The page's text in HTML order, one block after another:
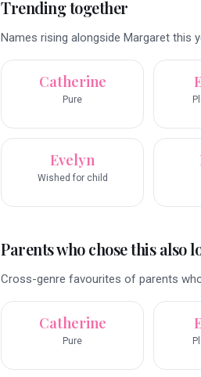
Trending together
Names rising alongside Margaret
Catherine
Pure
Evelyn
Wished for child
Parents who chose this also
Cross-genre favourites of parents
Catherine
Pure